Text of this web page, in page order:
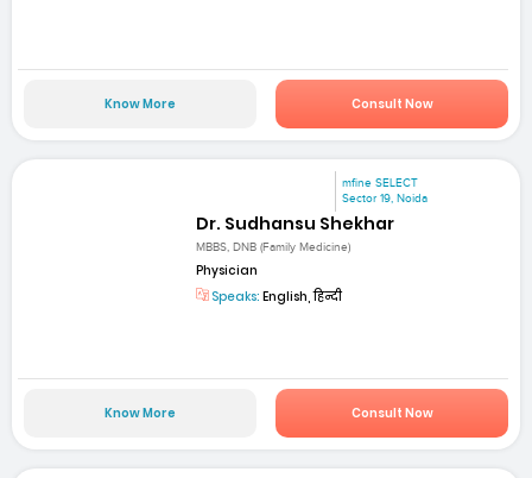
Know More Consult Now
mfine SELECT
Sector 19, Noida
Dr. Sudhansu Shekhar
MBBS, DNB (Family Medicine)
Physician
Speaks: English, हिन्दी
Know More Consult Now